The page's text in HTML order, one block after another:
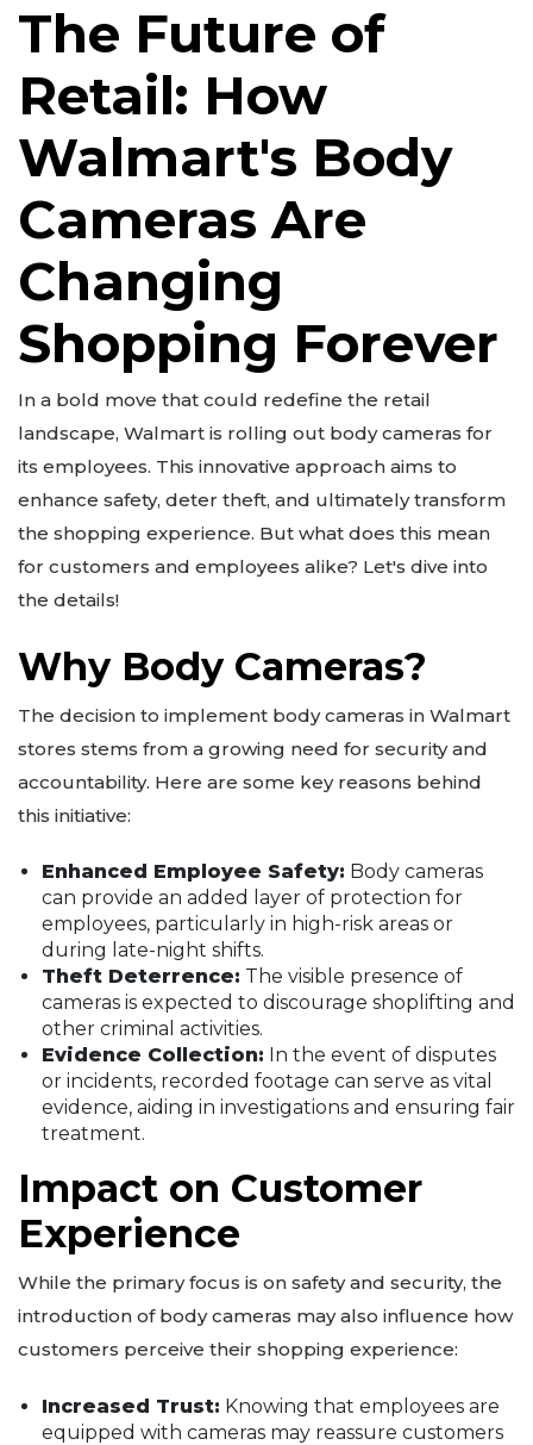
The Future of
Retail: How
Walmart's Body
Cameras Are
Changing
Shopping Forever
In a bold move that could redefine the retail
landscape, Walmart is rolling out body cameras for
its employees. This innovative approach aims to
enhance safety, deter theft, and ultimately transform
the shopping experience. But what does this mean
for customers and employees alike? Let's dive into
the details!
Why Body Cameras?
The decision to implement body cameras in Walmart
stores stems from a growing need for security and
accountability. Here are some key reasons behind
this initiative:
Enhanced Employee Safety: Body cameras
can provide an added layer of protection for
employees, particularly in high-risk areas or
during late-night shifts.
Theft Deterrence: The visible presence of
cameras is expected to discourage shoplifting and
other criminal activities.
Evidence Collection: In the event of disputes
or incidents, recorded footage can serve as vital
evidence, aiding in investigations and ensuring fair
treatment.
Impact on Customer
Experience
While the primary focus is on safety and security, the
introduction of body cameras may also influence how
customers perceive their shopping experience:
Increased Trust: Knowing that employees are
equipped with cameras may reassure customers